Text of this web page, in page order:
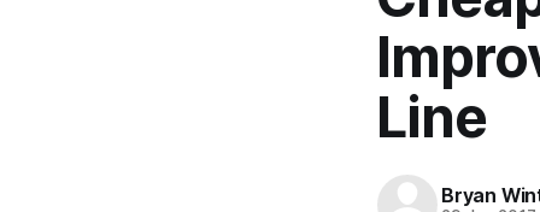
Line
Bryan